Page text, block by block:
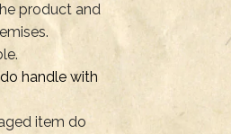
product and
handle with
item do